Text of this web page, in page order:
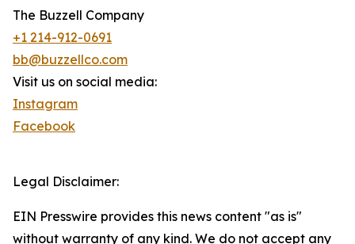
The Buzzell Company
+1 214-912-0691
bb@buzzellco.com
Visit us on social media:
Instagram
Facebook
Legal Disclaimer:
EIN Presswire provides this news content "as is"
without warranty of any kind. We do not accept any